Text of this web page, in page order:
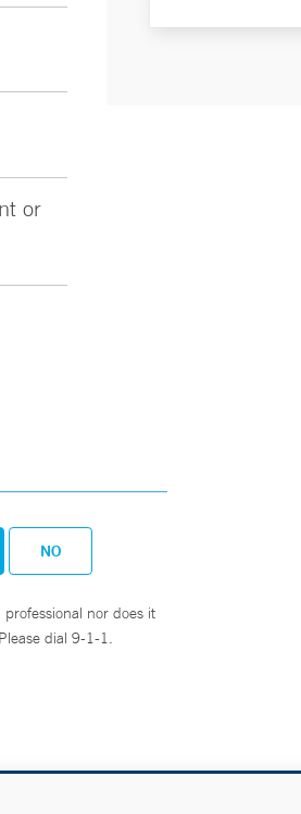
or
NO
nor does it
dial 9-1-1.